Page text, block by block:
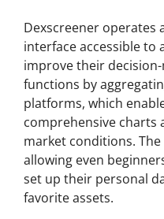
Dexscreener operates
interface accessible to
improve their
functions by
platforms, which
comprehensive charts
market conditions.
allowing even
set up their personal
favorite assets.